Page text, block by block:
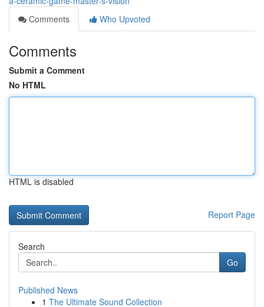
Comments
Who Upvoted
Comments
Submit a Comment
No HTML
HTML is disabled
Report Page
Search
Go
Published News
1 The Ultimate Sound Collection